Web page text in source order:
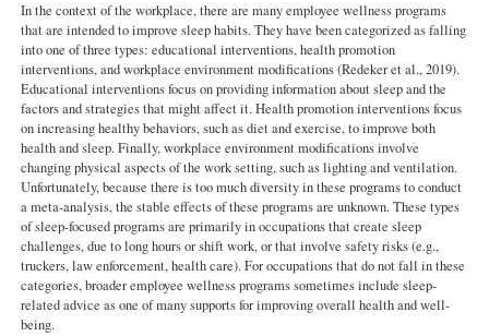
In the context of the workplace, there are many employee wellness programs
that are intended to improve sleep habits. They have been categorized as falling
into one of three types: educational interventions, health promotion
interventions, and workplace environment modifications (Redeker et al., 2019).
Educational interventions focus on providing information about sleep and the
factors and strategies that might affect it. Health promotion interventions focus
on increasing healthy behaviors, such as diet and exercise, to improve both
health and sleep. Finally, workplace environment modifications involve
changing physical aspects of the work setting, such as lighting and ventilation.
Unfortunately, because there is too much diversity in these programs to conduct
a meta-analysis, the stable effects of these programs are unknown. These types
of sleep-focused programs are primarily in occupations that create sleep
challenges, due to long hours or shift work, or that involve safety risks (e.g.,
truckers, law enforcement, health care). For occupations that do not fall in these
categories, broader employee wellness programs sometimes include sleep-
related advice as one of many supports for improving overall health and well-
being.